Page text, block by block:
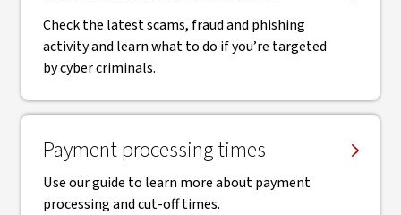
Check the latest scams, fraud and phishing
activity and learn what to do if you’re targeted
by cyber criminals.
Payment processing times
Use our guide to learn more about payment
processing and cut-off times.